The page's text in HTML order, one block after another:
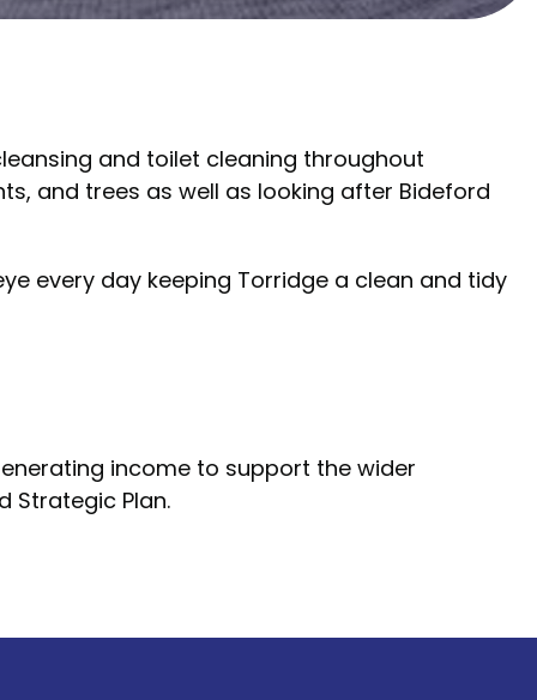
and toilet cleaning throughout
and trees as well as looking after Bideford
every day keeping Torridge a clean and tidy
income to support the wider
Strategic Plan.